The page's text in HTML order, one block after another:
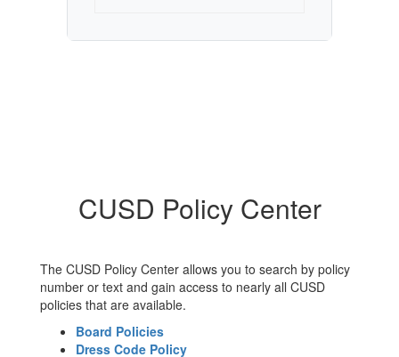
CUSD Policy Center
The CUSD Policy Center allows you to search by policy
number or text and gain access to nearly all CUSD
policies that are available.
Board Policies
Dress Code Policy